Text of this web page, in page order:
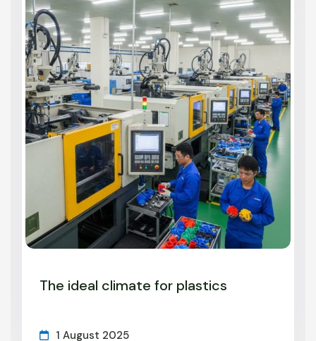
The ideal climate for plastics
1 August 2025